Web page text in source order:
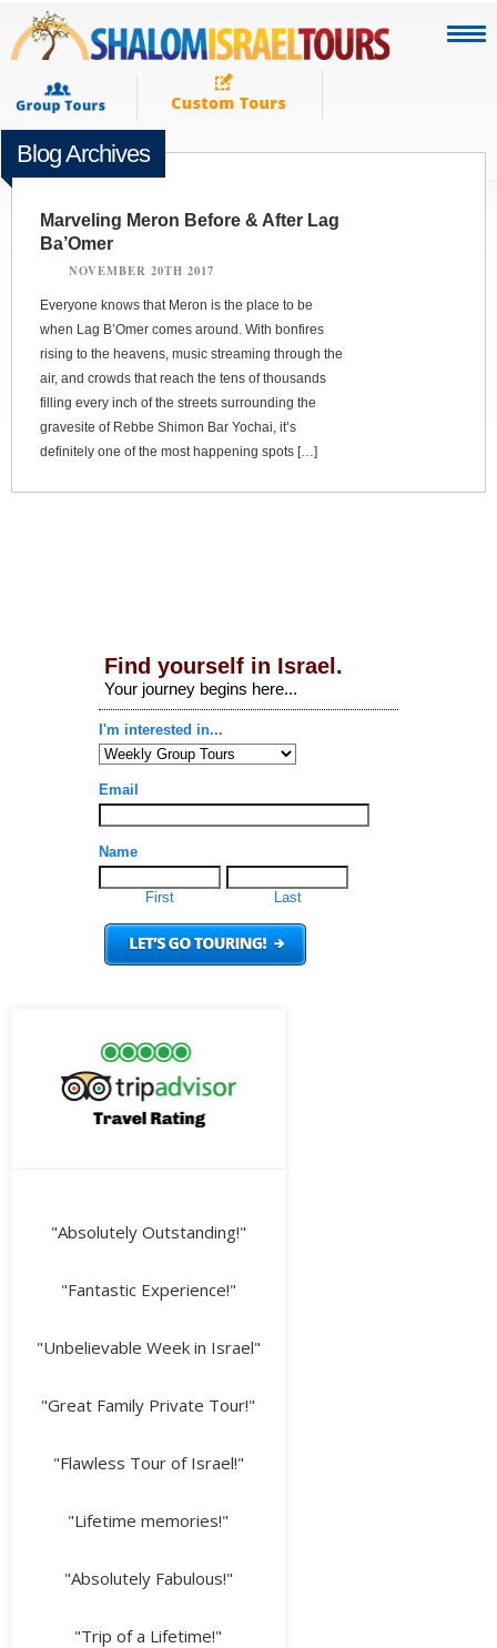
Blog Archives
Marveling Meron Before & After Lag
Ba’Omer
NOVEMBER 20TH 2017
Everyone knows that Meron is the place to be
when Lag B’Omer comes around. With bonfires
rising to the heavens, music streaming through the
air, and crowds that reach the tens of thousands
filling every inch of the streets surrounding the
gravesite of Rebbe Shimon Bar Yochai, it’s
definitely one of the most happening spots […]
"Absolutely Outstanding!"
"Fantastic Experience!"
"Unbelievable Week in Israel"
"Great Family Private Tour!"
"Flawless Tour of Israel!"
"Lifetime memories!"
"Absolutely Fabulous!"
"Trip of a Lifetime!"